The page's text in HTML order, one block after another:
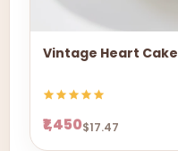
Vintage Heart Cake
₹1,450$17.47